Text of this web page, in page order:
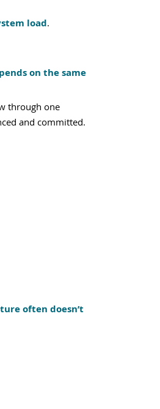
load.
on the same
through one
and committed.
often doesn’t